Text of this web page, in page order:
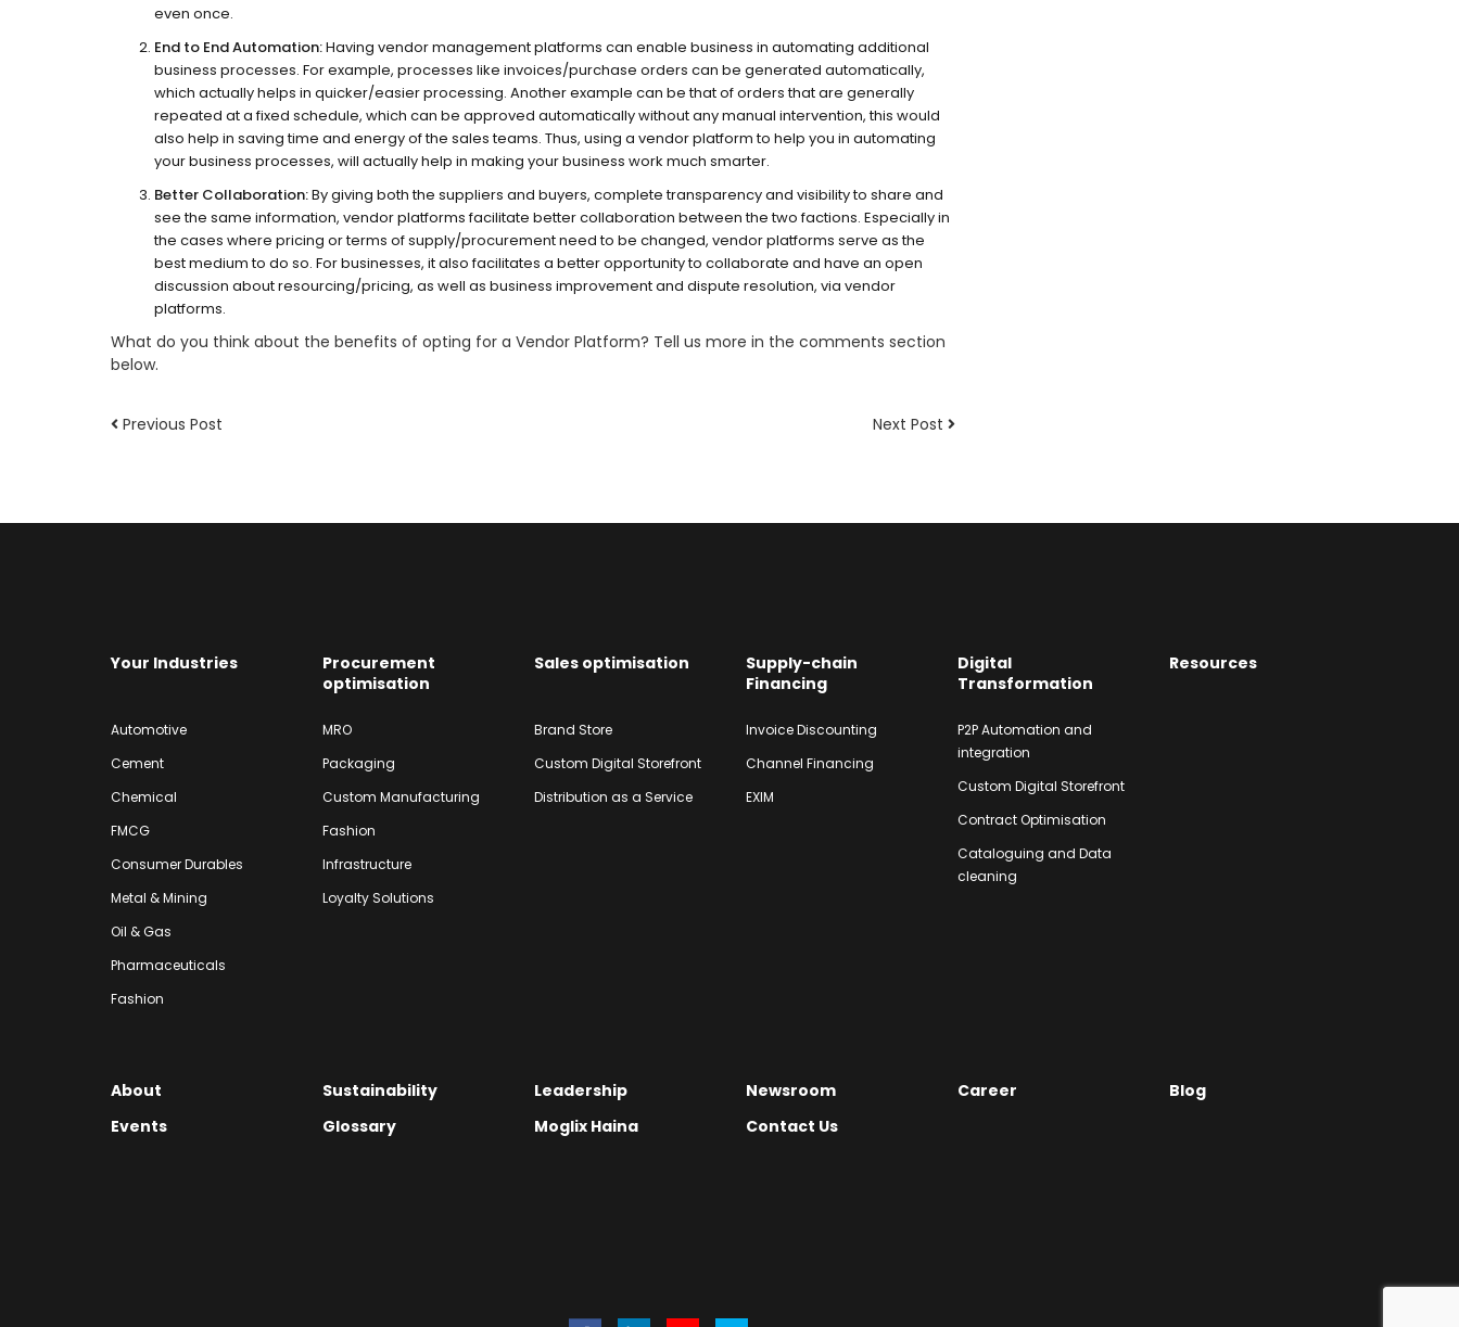
even once.
End to End Automation:Having vendor management platforms can enable business in automating additional
business processes. For example, processes like invoices/purchase orders can be generated automatically,
which actually helps in quicker/easier processing. Another example can be that of orders that are generally
repeated at a fixed schedule, which can be approved automatically without any manual intervention, this would
also help in saving time and energy of the sales teams. Thus, using a vendor platform to help you in automating
your business processes, will actually help in making your business work much smarter.
Better Collaboration:By giving both the suppliers and buyers, complete transparency and visibility to share and
see the same information, vendor platforms facilitate better collaboration between the two factions. Especially in
the cases where pricing or terms of supply/procurement need to be changed, vendor platforms serve as the
best medium to do so. For businesses, it also facilitates a better opportunity to collaborate and have an open
discussion about resourcing/pricing, as well as business improvement and dispute resolution, via vendor
platforms.
What do you think about the benefits of opting for a Vendor Platform? Tell us more in the comments section
below.
Previous Post Next Post
Your Industries
Automotive
Cement
Chemical
FMCG
Consumer Durables
Metal & Mining
Oil & Gas
Pharmaceuticals
Fashion
Procurement
optimisation
MRO
Packaging
Custom Manufacturing
Fashion
Infrastructure
Loyalty Solutions
Sales optimisation
Brand Store
Custom Digital Storefront
Distribution as a Service
Supply-chain
Financing
Invoice Discounting
Channel Financing
EXIM
Digital
Transformation
P2P Automation and
integration
Custom Digital Storefront
Contract Optimisation
Cataloguing and Data
cleaning
Resources
About
Events
Sustainability
Glossary
Leadership
Moglix Haina
Newsroom
Contact Us
Career Blog